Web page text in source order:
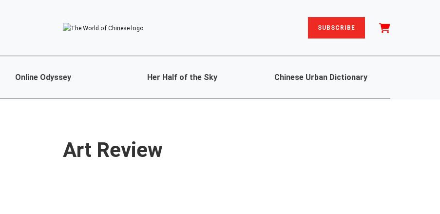
SUBSCRIBE
Online Odyssey Her Half of the Sky Chinese Urban Dictionary
Art Review